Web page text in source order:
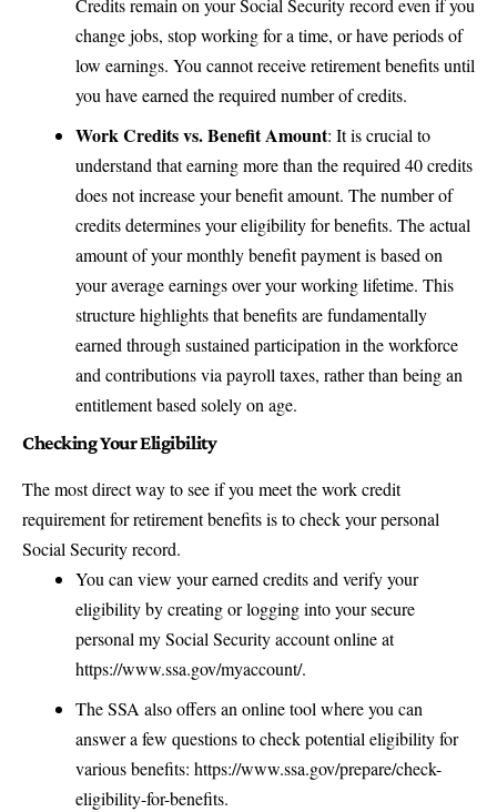
Credits remain on your Social Security record even if you
change jobs, stop working for a time, or have periods of
low earnings. You cannot receive retirement benefits until
you have earned the required number of credits.
Work Credits vs. Benefit Amount: It is crucial to
understand that earning more than the required 40 credits
does not increase your benefit amount. The number of
credits determines your eligibility for benefits. The actual
amount of your monthly benefit payment is based on
your average earnings over your working lifetime. This
structure highlights that benefits are fundamentally
earned through sustained participation in the workforce
and contributions via payroll taxes, rather than being an
entitlement based solely on age.
Checking Your Eligibility
The most direct way to see if you meet the work credit
requirement for retirement benefits is to check your personal
Social Security record.
You can view your earned credits and verify your
eligibility by creating or logging into your secure
personal my Social Security account online at
https://www.ssa.gov/myaccount/.
The SSA also offers an online tool where you can
answer a few questions to check potential eligibility for
various benefits: https://www.ssa.gov/prepare/check-
eligibility-for-benefits.